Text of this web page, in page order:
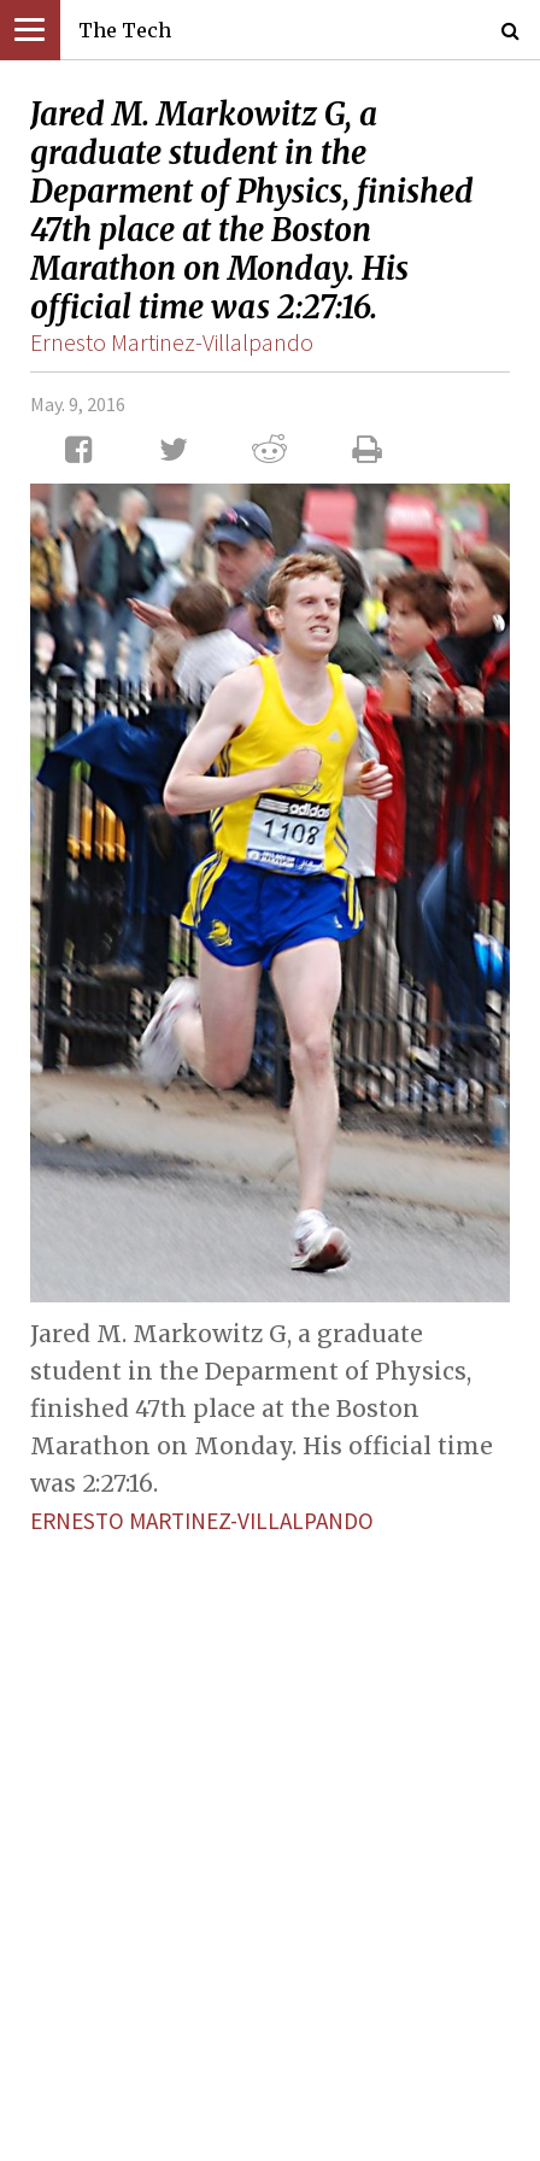
The Tech
Jared M. Markowitz G, a
graduate student in the
Deparment of Physics, finished
47th place at the Boston
Marathon on Monday. His
official time was 2:27:16.
Ernesto Martinez-Villalpando
May. 9, 2016
Jared M. Markowitz G, a graduate
student in the Deparment of Physics,
finished 47th place at the Boston
Marathon on Monday. His official time
was 2:27:16.
ERNESTO MARTINEZ-VILLALPANDO